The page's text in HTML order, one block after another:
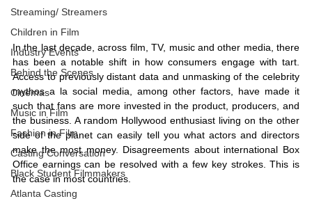
Streaming/ Streamers
Children in Film
Industry Events
Behind the Scenes
Cinemas
Music in Film
Fashion in Film
Casting Conversation
Black Student Filmmakers
Atlanta Casting
In the last decade, across film, TV, music and other media, there
has been a notable shift in how consumers engage with tart.
Access to previously distant data and unmasking of the celebrity
mythos a la social media, among other factors, have made it
such that fans are more invested in the product, producers, and
the business. A random Hollywood enthusiast living on the other
side of the planet can easily tell you what actors and directors
make the most money. Disagreements about international Box
Office earnings can be resolved with a few key strokes. This is
the case in most countries.